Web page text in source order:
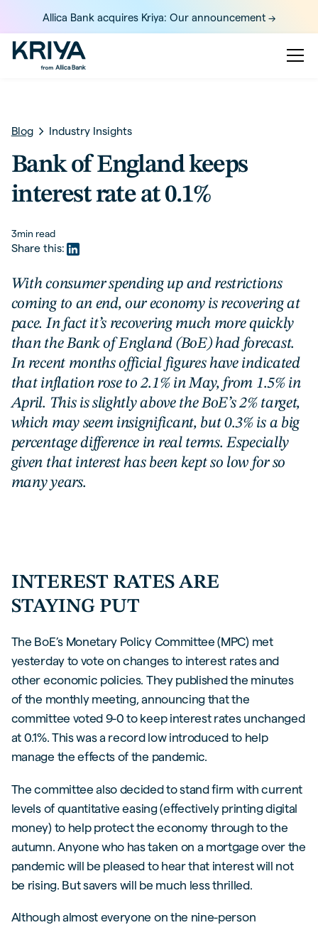
Allica Bank acquires Kriya: Our announcement ->
Blog Industry Insights
Bank of England keeps
interest rate at 0.1%
3min read
Share this:
With consumer spending up and restrictions
coming to an end, our economy is recovering at
pace. In fact it’s recovering much more quickly
than the Bank of England (BoE) had forecast.
In recent months official figures have indicated
that inflation rose to 2.1% in May, from 1.5% in
April. This is slightly above the BoE’s 2% target,
which may seem insignificant, but 0.3% is a big
percentage difference in real terms. Especially
given that interest has been kept so low for so
many years.
INTEREST RATES ARE
STAYING PUT
The BoE’s Monetary Policy Committee (MPC) met
yesterday to vote on changes to interest rates and
other economic policies. They published the minutes
of the monthly meeting, announcing that the
committee voted 9-0 to keep interest rates unchanged
at 0.1%. This was a record low introduced to help
manage the effects of the pandemic.
The committee also decided to stand firm with current
levels of quantitative easing (effectively printing digital
money) to help protect the economy through to the
autumn. Anyone who has taken on a mortgage over the
pandemic will be pleased to hear that interest will not
be rising. But savers will be much less thrilled.
Although almost everyone on the nine-person